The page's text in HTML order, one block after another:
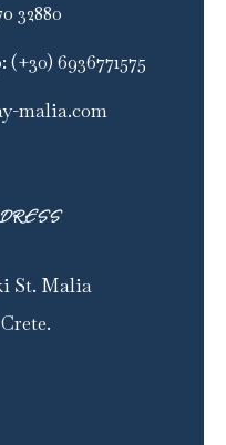
32880
: (+30) 6936771575
malia.com
St. Malia